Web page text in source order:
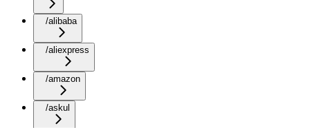
/alibaba
/aliexpress
/amazon
/askul